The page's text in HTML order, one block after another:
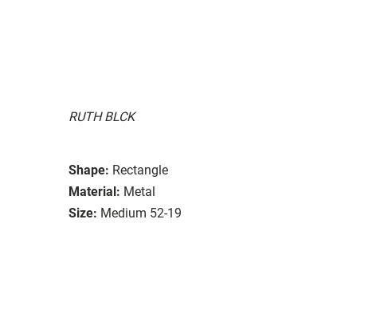
RUTH BLCK
Shape: Rectangle
Material: Metal
Size: Medium 52-19